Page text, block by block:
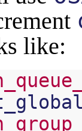
like: